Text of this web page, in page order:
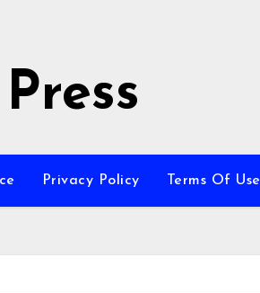
Privacy Policy Terms Of Use